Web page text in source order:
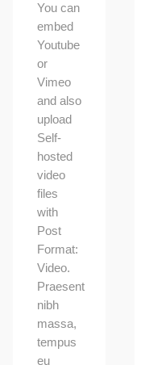
You can
embed
Youtube
or
Vimeo
and also
upload
Self-
hosted
video
files
with
Post
Format:
Video.
Praesent
nibh
massa,
tempus
eu